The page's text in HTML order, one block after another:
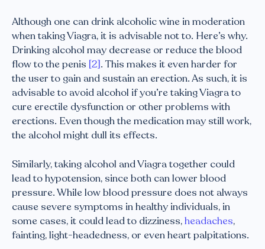
Although one can drink alcoholic wine in moderation
when taking Viagra, it is advisable not to. Here’s why.
Drinking alcohol may decrease or reduce the blood
flow to the penis [2]. This makes it even harder for
the user to gain and sustain an erection. As such, it is
advisable to avoid alcohol if you’re taking Viagra to
cure erectile dysfunction or other problems with
erections. Even though the medication may still work,
the alcohol might dull its effects.
Similarly, taking alcohol and Viagra together could
lead to hypotension, since both can lower blood
pressure. While low blood pressure does not always
cause severe symptoms in healthy individuals, in
some cases, it could lead to dizziness,headaches,
fainting, light-headedness, or even heart palpitations.